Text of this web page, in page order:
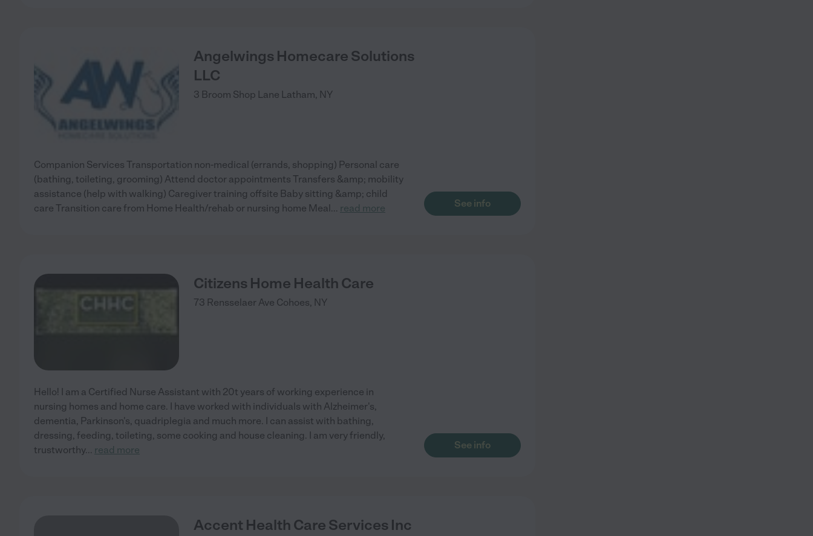
Angelwings Homecare Solutions
LLC
3 Broom Shop Lane Latham, NY
Companion Services Transportation non-medical (errands, shopping) Personal care
(bathing, toileting, grooming) Attend doctor appointments Transfers &amp; mobility
assistance (help with walking) Caregiver training offsite Baby sitting &amp; child
care Transition care from Home Health/rehab or nursing home Meal... read more See info
Citizens Home Health Care
73 Rensselaer Ave Cohoes, NY
Hello! I am a Certified Nurse Assistant with 20t years of working experience in
nursing homes and home care. I have worked with individuals with Alzheimer's,
dementia, Parkinson's, quadriplegia and much more. I can assist with bathing,
dressing, feeding, toileting, some cooking and house cleaning. I am very friendly,
trustworthy... read more See info
Accent Health Care Services Inc